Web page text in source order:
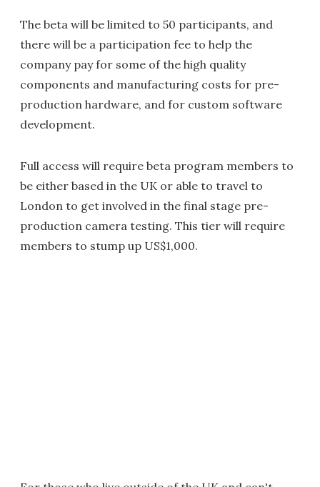
The beta will be limited to 50 participants, and
there will be a participation fee to help the
company pay for some of the high quality
components and manufacturing costs for pre-
production hardware, and for custom software
development.
Full access will require beta program members to
be either based in the UK or able to travel to
London to get involved in the final stage pre-
production camera testing. This tier will require
members to stump up US$1,000.